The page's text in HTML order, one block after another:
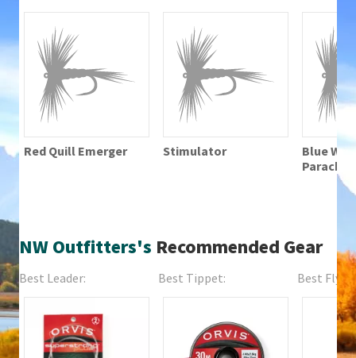
Red Quill Emerger Stimulator
Blue
NW Outfitters's Recommended Gear
Best Leader: Best Tippet: Best Fly